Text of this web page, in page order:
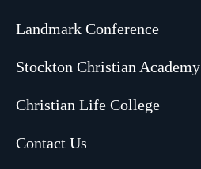
Landmark Conference
Stockton Christian Academy
Christian Life College
Contact Us